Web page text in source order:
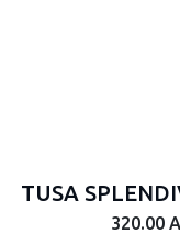
TUSA
320.00